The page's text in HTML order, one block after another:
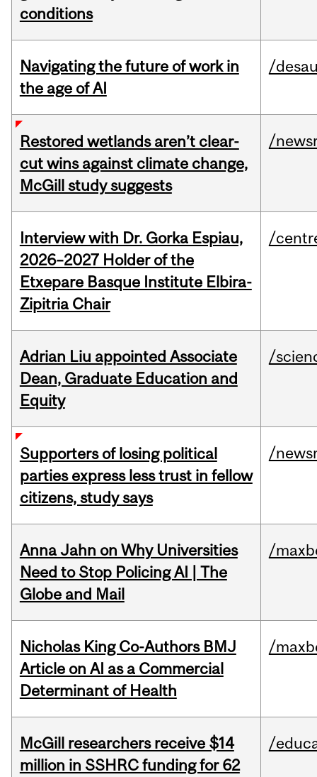
conditions
Navigating the future of work in
the age of AI
/
Restored wetlands aren’t clear-
cut wins against climate change,
McGill study suggests
/
Interview with Dr. Gorka Espiau,
2026–2027 Holder of the
Etxepare Basque Institute Elbira-
Zipitria Chair
/
Adrian Liu appointed Associate
Dean, Graduate Education and
Equity
/
Supporters of losing political
parties express less trust in fellow
citizens, study says
/
Anna Jahn on Why Universities
Need to Stop Policing AI | The
Globe and Mail
/
Nicholas King Co-Authors BMJ
Article on AI as a Commercial
Determinant of Health
/
McGill researchers receive $14
million in SSHRC funding for 62
/